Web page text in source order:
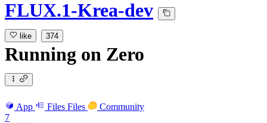
FLUX.1-Krea-dev
like 374
Running on Zero
App Files Files
Community
7